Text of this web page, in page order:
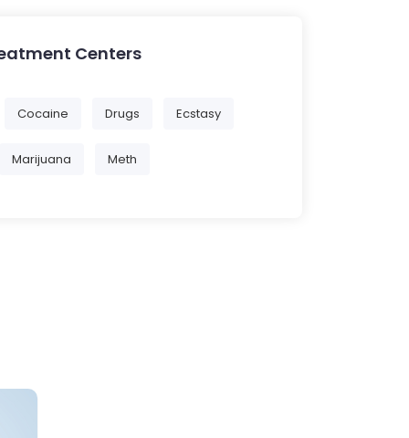
Centers
Cocaine Drugs Ecstasy
Marijuana Meth